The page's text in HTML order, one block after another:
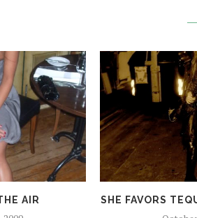
AIR SHE FAVORS